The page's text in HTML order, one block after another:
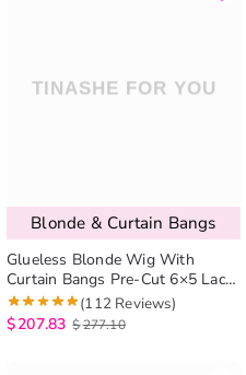
Blonde & Curtain Bangs
Glueless Blonde Wig With
Curtain Bangs Pre-Cut 6×5 Lace
& Bleached Knots
(112 Reviews)
$207.83 $277.10